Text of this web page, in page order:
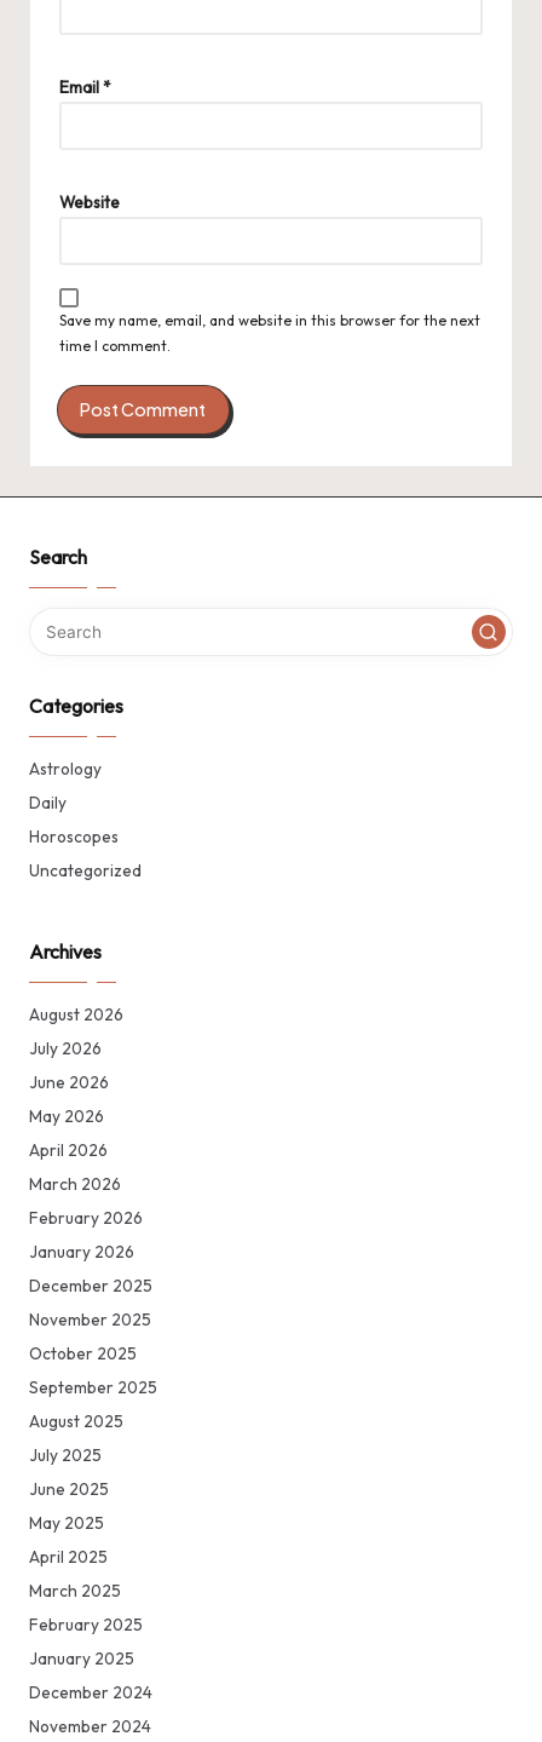
Email*
Website
Save my name, email, and website in this browser for the next
time I comment.
Search
Categories
Astrology
Daily
Horoscopes
Uncategorized
Archives
August 2026
July 2026
June 2026
May 2026
April 2026
March 2026
February 2026
January 2026
December 2025
November 2025
October 2025
September 2025
August 2025
July 2025
June 2025
May 2025
April 2025
March 2025
February 2025
January 2025
December 2024
November 2024